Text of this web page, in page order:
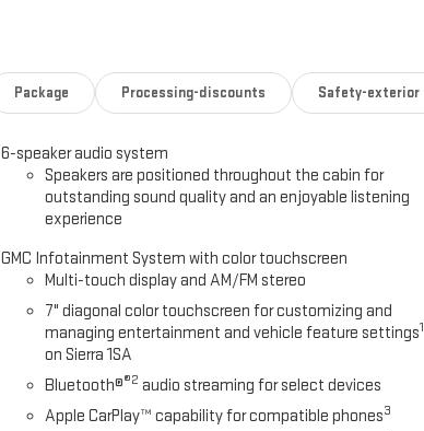
Package Processing-discounts Safety-exterior
6-speaker audio system
Speakers are positioned throughout the cabin for
outstanding sound quality and an enjoyable listening
experience
GMC Infotainment System with color touchscreen
Multi-touch display and AM/FM stereo
7" diagonal color touchscreen for customizing and
managing entertainment and vehicle feature settings1
on Sierra 1SA
Bluetooth®®2 audio streaming for select devices
Apple CarPlay™ capability for compatible phones3